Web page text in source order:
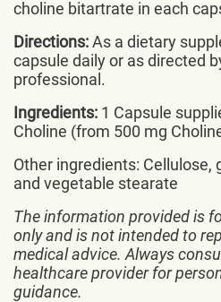
choline bitartrate in each
Directions:As a dietary
capsule daily or as directed
professional.
Ingredients: 1 Capsule
Choline (from 500 mg
Other ingredients: Cellulose,
and vegetable stearate
The information provided is
only and is not intended to
medical advice. Always
healthcare provider for
guidance.